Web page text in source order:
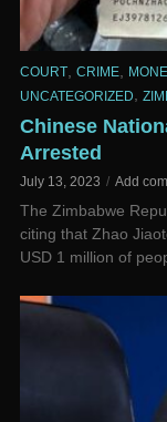
COURT CRIME
UNCATEGORIZED,
Chinese
Arrested
July 13, 2023 Add
The Zimbabwe
citing that Zhao
USD 1 million of